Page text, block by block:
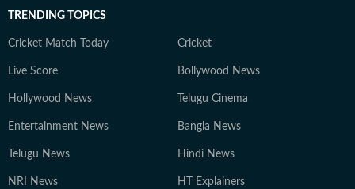
TRENDING TOPICS
Cricket Match Today Cricket
Live Score Bollywood News
Hollywood News Telugu Cinema
Entertainment News Bangla News
Telugu News Hindi News
NRI News HT Explainers